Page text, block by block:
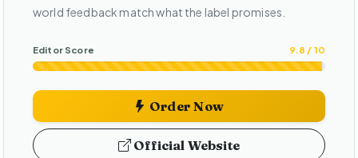
world feedback match what the label promises.
Editor Score 9.8 / 10
Order Now
Official Website